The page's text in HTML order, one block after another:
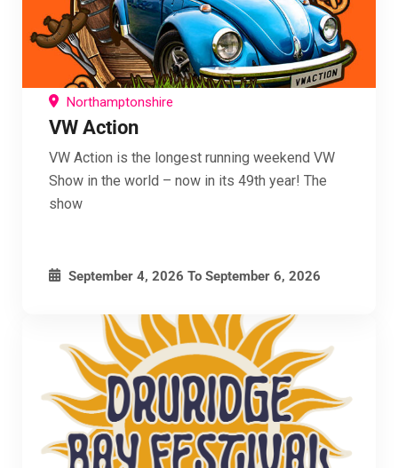
Northamptonshire
VW Action
VW Action is the longest running weekend VW
Show in the world – now in its 49th year! The
show
September 4, 2026 To September 6, 2026